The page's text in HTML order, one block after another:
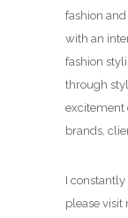
fashion
with an
fashion
through
excitement
brands,
I
please visit